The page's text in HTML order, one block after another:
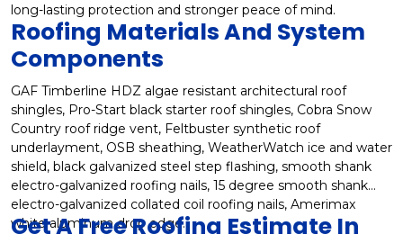
long-lasting protection and stronger peace of mind.
Roofing Materials And System
Components
GAF Timberline HDZ algae resistant architectural roof
shingles, Pro-Start black starter roof shingles, Cobra Snow
Country roof ridge vent, Feltbuster synthetic roof
underlayment, OSB sheathing, WeatherWatch ice and water
shield, black galvanized steel step flashing, smooth shank
electro-galvanized roofing nails, 15 degree smooth shank
electro-galvanized collated coil roofing nails, Amerimax
white aluminum drop edge.
Get A Free Roofing Estimate In